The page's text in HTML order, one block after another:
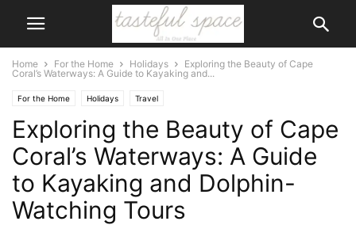
Home For the Home Holidays
Exploring the Beauty of Cape
Coral’s Waterways: A Guide to Kayaking and...
For the Home Holidays Travel
Exploring the Beauty of Cape
Coral’s Waterways: A Guide
to Kayaking and Dolphin-
Watching Tours